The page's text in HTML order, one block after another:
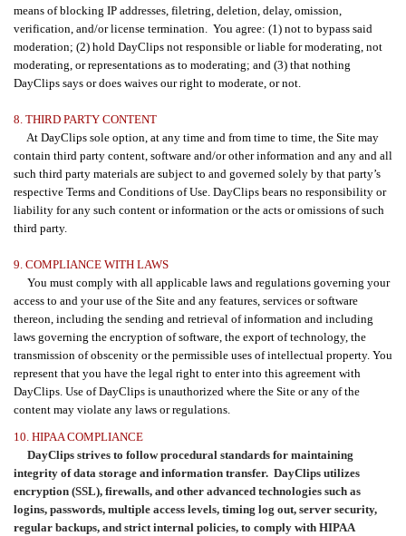
means of blocking IP addresses, filetring, deletion, delay, omission,
verification, and/or license termination. You agree: (1) not to bypass said
moderation; (2) hold DayClips not responsible or liable for moderating, not
moderating, or representations as to moderating; and (3) that nothing
DayClips says or does waives our right to moderate, or not.
8. THIRD PARTY CONTENT
At DayClips sole option, at any time and from time to time, the Site may
contain third party content, software and/or other information and any and all
such third party materials are subject to and governed solely by that party’s
respective Terms and Conditions of Use. DayClips bears no responsibility or
liability for any such content or information or the acts or omissions of such
third party.
9. COMPLIANCE WITH LAWS
You must comply with all applicable laws and regulations governing your
access to and your use of the Site and any features, services or software
thereon, including the sending and retrieval of information and including
laws governing the encryption of software, the export of technology, the
transmission of obscenity or the permissible uses of intellectual property. You
represent that you have the legal right to enter into this agreement with
DayClips. Use of DayClips is unauthorized where the Site or any of the
content may violate any laws or regulations.
10. HIPAA COMPLIANCE
DayClips strives to follow procedural standards for maintaining
integrity of data storage and information transfer. DayClips utilizes
encryption (SSL), firewalls, and other advanced technologies such as
logins, passwords, multiple access levels, timing log out, server security,
regular backups, and strict internal policies, to comply with HIPAA